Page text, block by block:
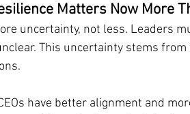
Matters Now More
uncertainty, not less. Leaders
This uncertainty stems from
have better alignment and